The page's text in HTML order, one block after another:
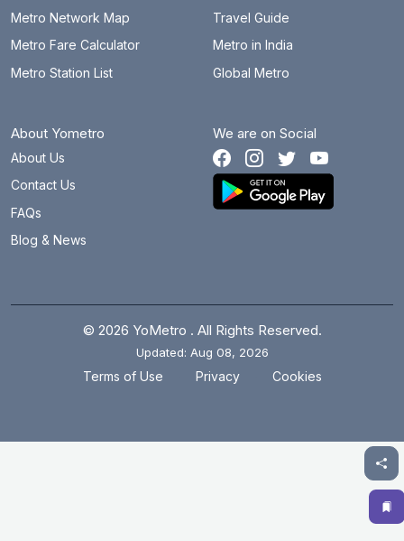
Belvedere Towers
Bhikaji Cama Place
Brigadier Hoshiar Singh
Burari
19.5 km
Metro Network Map
Metro Fare Calculator
Metro Station List
Travel Guide
Metro in India
Global Metro
About Yometro
About Us
Contact Us
FAQs
Blog & News
We are on Social
© 2026 YoMetro . All Rights Reserved.
Updated: Aug 08, 2026
Terms of Use Privacy Cookies